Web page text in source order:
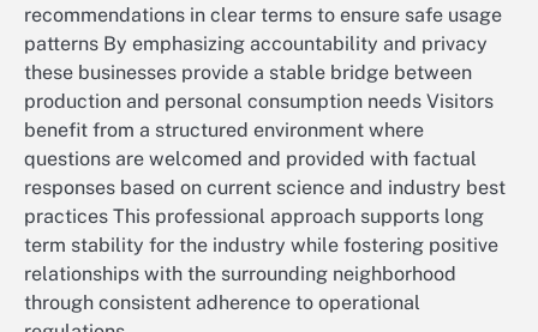
recommendations in clear terms to ensure safe usage
patterns By emphasizing accountability and privacy
these businesses provide a stable bridge between
production and personal consumption needs Visitors
benefit from a structured environment where
questions are welcomed and provided with factual
responses based on current science and industry best
practices This professional approach supports long
term stability for the industry while fostering positive
relationships with the surrounding neighborhood
through consistent adherence to operational